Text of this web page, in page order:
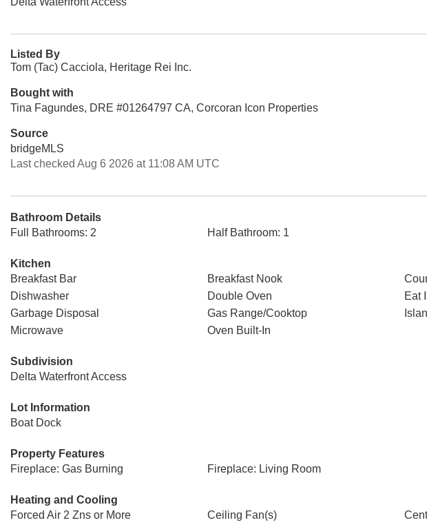
Listed By
Tom (Tac) Cacciola, Heritage Rei Inc.
Bought with
Tina Fagundes, DRE #01264797 CA, Corcoran Icon Properties
Source
bridgeMLS
Last checked Aug 6 2026 at 11:08 AM UTC
Bathroom Details
Full Bathrooms: 2
Half Bathroom: 1
Kitchen
Breakfast Bar
Breakfast Nook
Dishwasher
Double Oven
Eat
Garbage Disposal
Gas Range/Cooktop
Microwave
Oven Built-In
Subdivision
Delta Waterfront Access
Lot Information
Boat Dock
Property Features
Fireplace: Gas Burning
Fireplace: Living Room
Heating and Cooling
Forced Air 2 Zns or More
Ceiling Fan(s)